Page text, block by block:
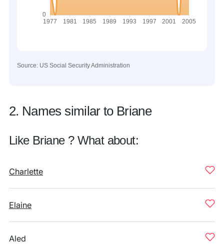
Source: US Social Security Administration
2. Names similar to Briane
Like Briane ? What about:
Charlette
Elaine
Aled